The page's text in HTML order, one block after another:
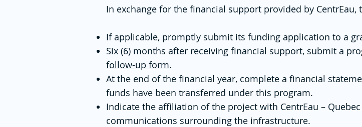
In exchange for the financial support provided by
If applicable, promptly submit its funding application to a
Six (6) months after receiving financial support, submit a
follow-up form.
At the end of the financial year, complete a financial
funds have been transferred under this program.
Indicate the affiliation of the project with CentrEau –
communications surrounding the infrastructure.